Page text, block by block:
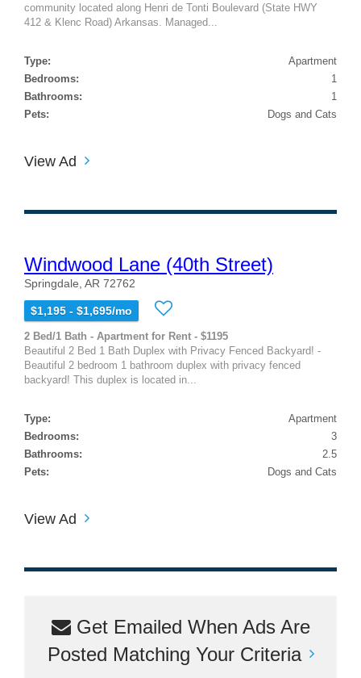
community located along Henri de Tonti Boulevard (State HWY
412 & Klenc Road) Arkansas. Managed...
Type:
Apartment
Bedrooms:
1
Bathrooms:
1
Pets:
Dogs and Cats
View Ad
Windwood Lane (40th Street)
Springdale, AR 72762
$1,195 - $1,695/mo
2 Bed/1 Bath - Apartment for Rent - $1195
Beautiful 2 Bed 1 Bath Duplex with Privacy Fenced Backyard! -
Beautiful 2 bedroom 1 bathroom duplex with privacy fenced
backyard! This duplex is located in...
Type:
Apartment
Bedrooms:
3
Bathrooms:
2.5
Pets:
Dogs and Cats
View Ad
Get Emailed When Ads Are
Posted Matching Your Criteria